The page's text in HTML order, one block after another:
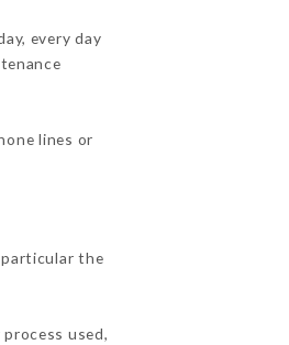
every day
lines or
the
used,